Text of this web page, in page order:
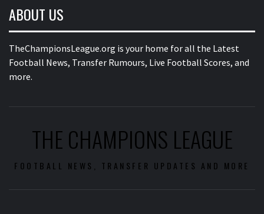
ABOUT US
TheChampionsLeague.org is your home for all the Latest
Football News, Transfer Rumours, Live Football Scores, and
more.
THE CHAMPIONS LEAGUE
FOOTBALL NEWS, TRANSFER UPDATES AND MORE